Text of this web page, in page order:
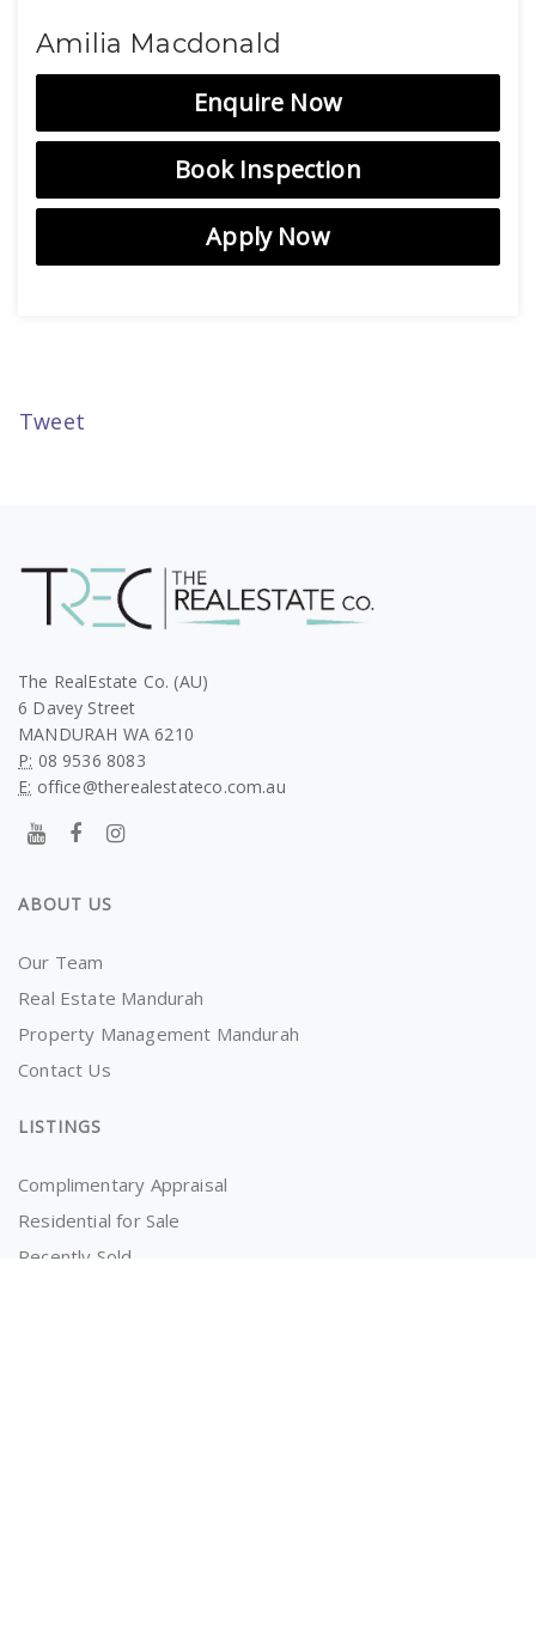
Amilia Macdonald
Enquire Now
Book Inspection
Apply Now
Tweet
The RealEstate Co. (AU)
6 Davey Street
MANDURAH WA 6210
P: 08 9536 8083
E: office@therealestateco.com.au
ABOUT US
Our Team
Real Estate Mandurah
Property Management Mandurah
Contact Us
LISTINGS
Complimentary Appraisal
Residential for Sale
Recently Sold